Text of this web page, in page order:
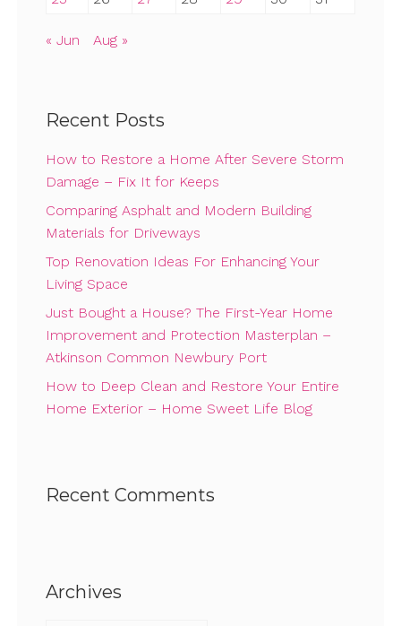
« Jun Aug »
Recent Posts
How to Restore a Home After Severe Storm
Damage – Fix It for Keeps
Comparing Asphalt and Modern Building
Materials for Driveways
Top Renovation Ideas For Enhancing Your
Living Space
Just Bought a House? The First-Year Home
Improvement and Protection Masterplan –
Atkinson Common Newbury Port
How to Deep Clean and Restore Your Entire
Home Exterior – Home Sweet Life Blog
Recent Comments
Archives